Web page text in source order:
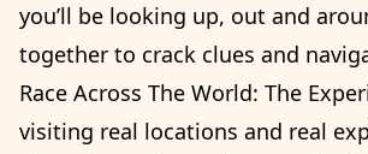
you’ll be looking up, out and
together to crack clues and
Race Across The World: The
visiting real locations and real